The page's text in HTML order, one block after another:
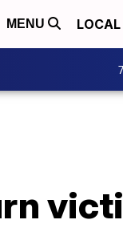
MENU LOCAL